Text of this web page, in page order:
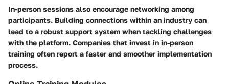
In-person sessions also encourage networking among
participants. Building connections within an industry can
lead to a robust support system when tackling challenges
with the platform. Companies that invest in in-person
training often report a faster and smoother implementation
process.